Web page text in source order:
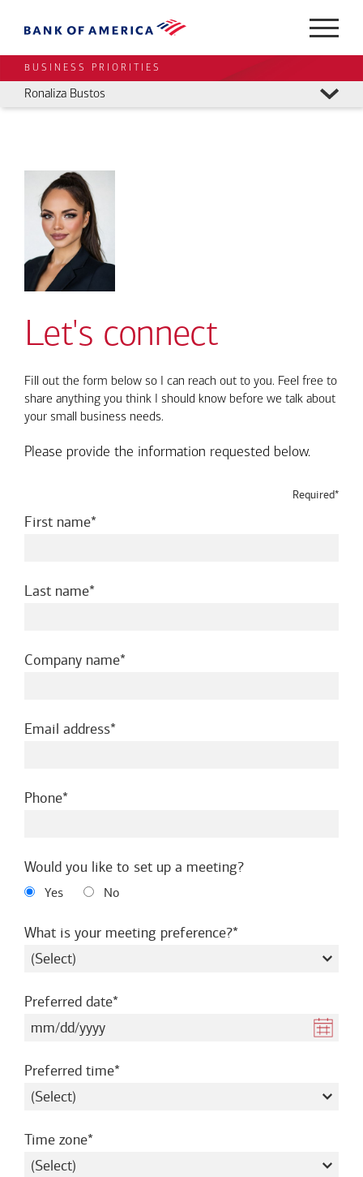
BUSINESS PRIORITIES
Ronaliza Bustos
Let's connect
Fill out the form below so I can reach out to you. Feel free to
share anything you think I should know before we talk about
your small business needs.
Please provide the information requested below.
Required*
First namerequired
Last namerequired
Company namerequired
Email addressrequired
Phonerequired
Would you like to set up a meeting?
Yes No
What is your meeting preference?required
Preferred daterequired
Preferred timerequired
Time zonerequired